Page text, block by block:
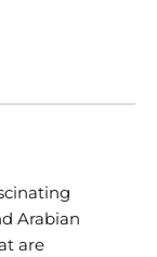
Arabian
are